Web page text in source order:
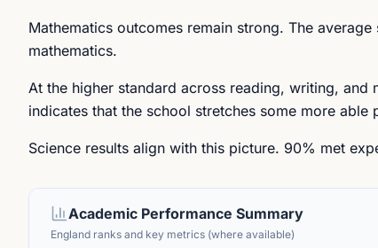
Mathematics outcomes remain strong. The
mathematics.
At the higher standard across reading, writing,
indicates that the school stretches some more
Science results align with this picture. 90% met
Academic Performance Summary
England ranks and key metrics (where available)